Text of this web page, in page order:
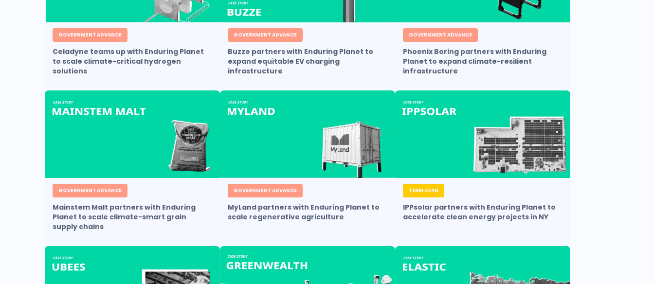
GOVERNMENT ADVANCE
Celadyne teams up with Enduring Planet
to scale climate-critical hydrogen
solutions
GOVERNMENT ADVANCE
Buzze partners with Enduring Planet to
expand equitable EV charging
infrastructure
GOVERNMENT ADVANCE
Phoenix Boring partners with Enduring
Planet to expand climate-resilient
infrastructure
GOVERNMENT ADVANCE
Mainstem Malt partners with Enduring
Planet to scale climate-smart grain
supply chains
GOVERNMENT ADVANCE
MyLand partners with Enduring Planet to
scale regenerative agriculture
TERM LOAN
IPPsolar partners with Enduring Planet to
accelerate clean energy projects in NY